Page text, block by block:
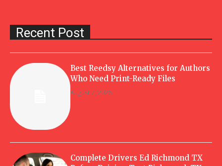
Recent Post
Best Reedsy Alternatives for Authors
Who Need Print-Ready Files
August 7, 2026
Complete Drivers Ed Richmond TX